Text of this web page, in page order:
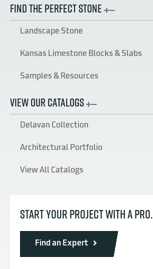
FIND THE PERFECT STONE
Landscape Stone
Kansas Limestone Blocks & Slabs
Samples & Resources
VIEW OUR CATALOGS
Delavan Collection
Architectural Portfolio
View All Catalogs
START YOUR PROJECT WITH A PRO.
Find an Expert